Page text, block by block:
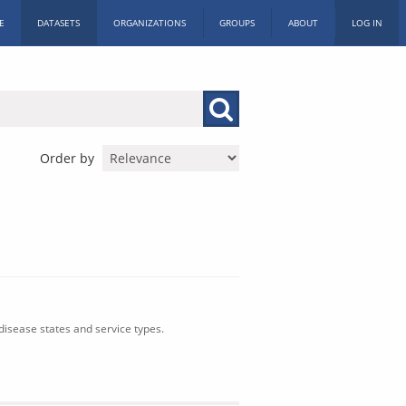
DATASETS ORGANIZATIONS GROUPS ABOUT LOG IN
Order by
states and service types.